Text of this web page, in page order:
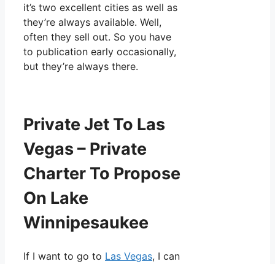
it’s two excellent cities as well as
they’re always available. Well,
often they sell out. So you have
to publication early occasionally,
but they’re always there.
Private Jet To Las
Vegas – Private
Charter To Propose
On Lake
Winnipesaukee
If I want to go to Las Vegas, I can